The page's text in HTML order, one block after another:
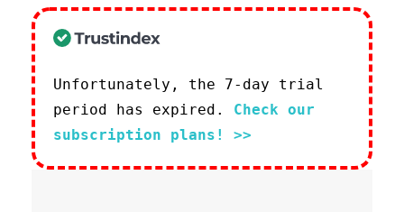
Unfortunately, the 7-day trial
period has expired. Check our
subscription plans! >>